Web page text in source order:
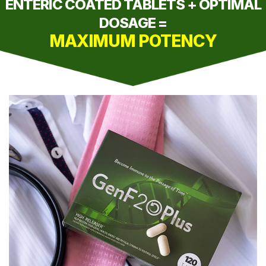
ENTERIC COATED TABLETS + OPTIMAL
DOSAGE =
MAXIMUM POTENCY